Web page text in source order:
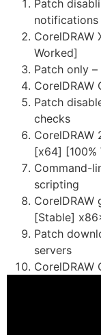
Patch
notifications
Worked]
Patch only
CorelDRAW
Patch
checks
CorelDRAW
[x64] [100%
Command-
scripting
[Stable]
Patch
servers